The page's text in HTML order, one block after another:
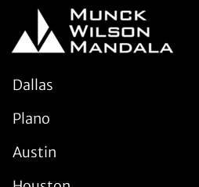
Dallas
Plano
Austin